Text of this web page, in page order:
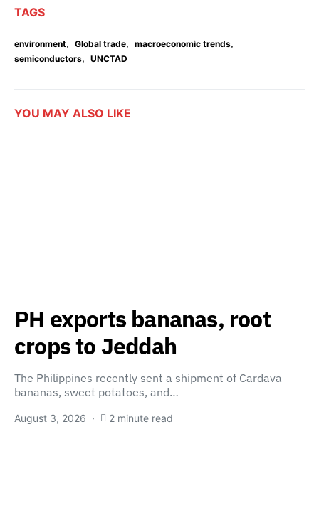
TAGS
environment, Global trade, macroeconomic trends,
semiconductors, UNCTAD
YOU MAY ALSO LIKE
PH exports bananas, root
crops to Jeddah
The Philippines recently sent a shipment of Cardava
bananas, sweet potatoes, and…
August 3, 2026 2 minute read